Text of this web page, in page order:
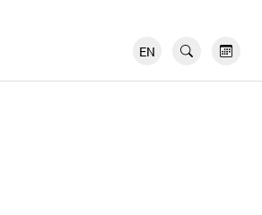
EN
FR